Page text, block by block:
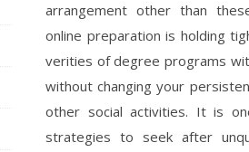
arrangement other than
online preparation is holding
verities of degree programs
without changing your
other social activities. It is
strategies to seek after